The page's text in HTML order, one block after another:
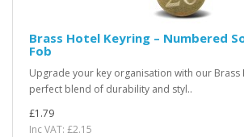
Brass Hotel Keyring – Numbered
Fob
Upgrade your key organisation with our Brass
perfect blend of durability and styl..
£1.79
Inc VAT: £2.15